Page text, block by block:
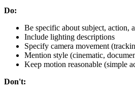
Do:
Be specific about subject, action,
Include lighting descriptions
Specify camera movement
Mention style (cinematic,
Keep motion reasonable (simple
Don't: